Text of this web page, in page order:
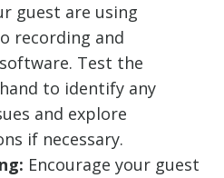
guest are using
recording and
Test the
to identify any
and explore
if necessary.
Encourage your guest